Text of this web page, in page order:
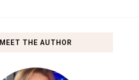
MEET THE AUTHOR